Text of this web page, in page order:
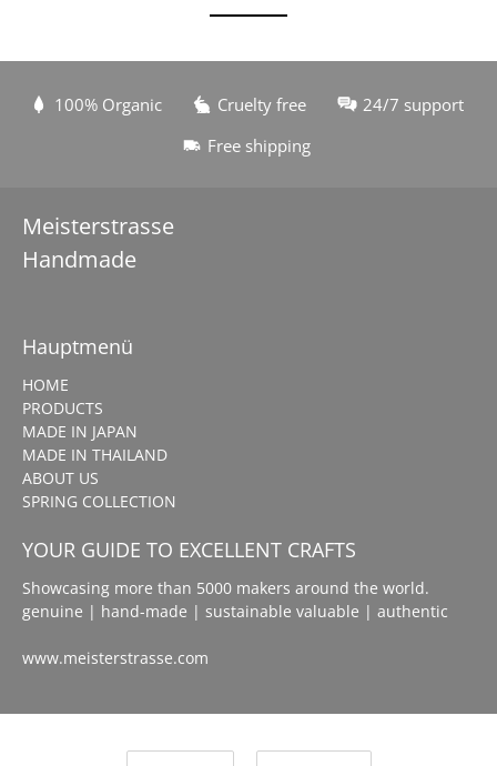
100% Organic Cruelty free
24/7 support
Free shipping
Meisterstrasse
Handmade
Hauptmenü
HOME
PRODUCTS
MADE IN JAPAN
MADE IN THAILAND
ABOUT US
SPRING COLLECTION
YOUR GUIDE TO EXCELLENT CRAFTS
Showcasing more than 5000 makers around the world.
genuine | hand-made | sustainable valuable | authentic
www.meisterstrasse.com